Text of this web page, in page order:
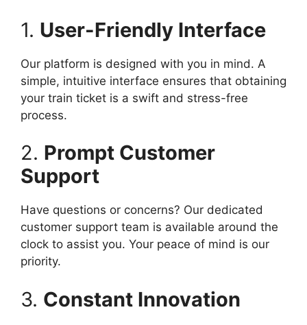
1. User-Friendly Interface
Our platform is designed with you in mind. A
simple, intuitive interface ensures that obtaining
your train ticket is a swift and stress-free
process.
2. Prompt Customer
Support
Have questions or concerns? Our dedicated
customer support team is available around the
clock to assist you. Your peace of mind is our
priority.
3. Constant Innovation